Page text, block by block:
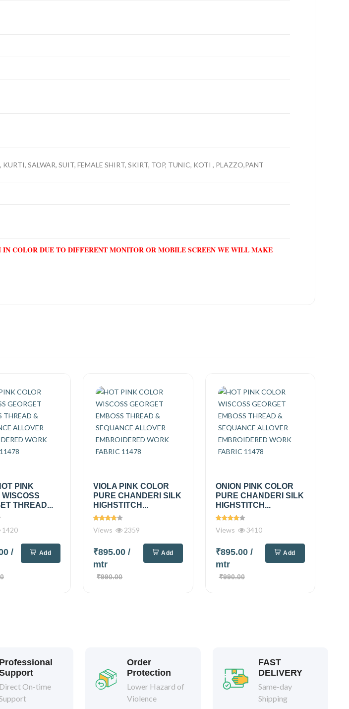
SALWAR, SUIT, FEMALE SHIRT, SKIRT, TOP, TUNIC, KOTI , PLAZZO,PANT
COLOR DUE TO DIFFERENT MONITOR OR MOBILE SCREEN WE WILL MAKE
PINK
THREAD...
1420
/
Add
VIOLA PINK COLOR
PURE CHANDERI SILK
HIGHSTITCH...
Views 2359
₹895.00/
mtr
₹990.00
Add
ONION PINK COLOR
PURE CHANDERI SILK
HIGHSTITCH...
Views 3410
₹895.00 /
mtr
₹990.00
Add
Professional
Direct On-time
Order
Protection
Lower Hazard of
Violence
FAST
DELIVERY
Same-day
Shipping